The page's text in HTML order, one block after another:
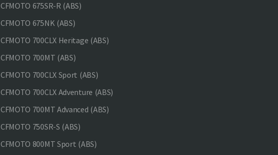
CFMOTO 675SR-R (ABS)
CFMOTO 675NK (ABS)
CFMOTO 700CLX Heritage (ABS)
CFMOTO 700MT (ABS)
CFMOTO 700CLX Sport (ABS)
CFMOTO 700CLX Adventure (ABS)
CFMOTO 700MT Advanced (ABS)
CFMOTO 750SR-S (ABS)
CFMOTO 800MT Sport (ABS)